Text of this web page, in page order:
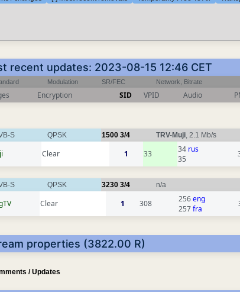
recent updates: 2023-08-15 12:46 CET
Modulation SR/FEC Network, Bitrate
Encryption SID VPID Audio
S QPSK 1500 3/4 TRV-Muji, 2.1 Mb/s
Clear 1 33 34 rus
35
S QPSK 3230 3/4 n/a
Clear 1 308 256eng
257fra
properties (3822.00 R)
/ Updates